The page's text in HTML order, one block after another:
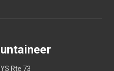
Rte 73